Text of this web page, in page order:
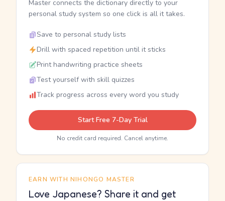
Master connects the dictionary directly to your
personal study system so one click is all it takes.
Save to personal study lists
Drill with spaced repetition until it sticks
Print handwriting practice sheets
Test yourself with skill quizzes
Track progress across every word you study
Start Free 7-Day Trial
No credit card required. Cancel anytime.
EARN WITH NIHONGO MASTER
Love Japanese? Share it and get